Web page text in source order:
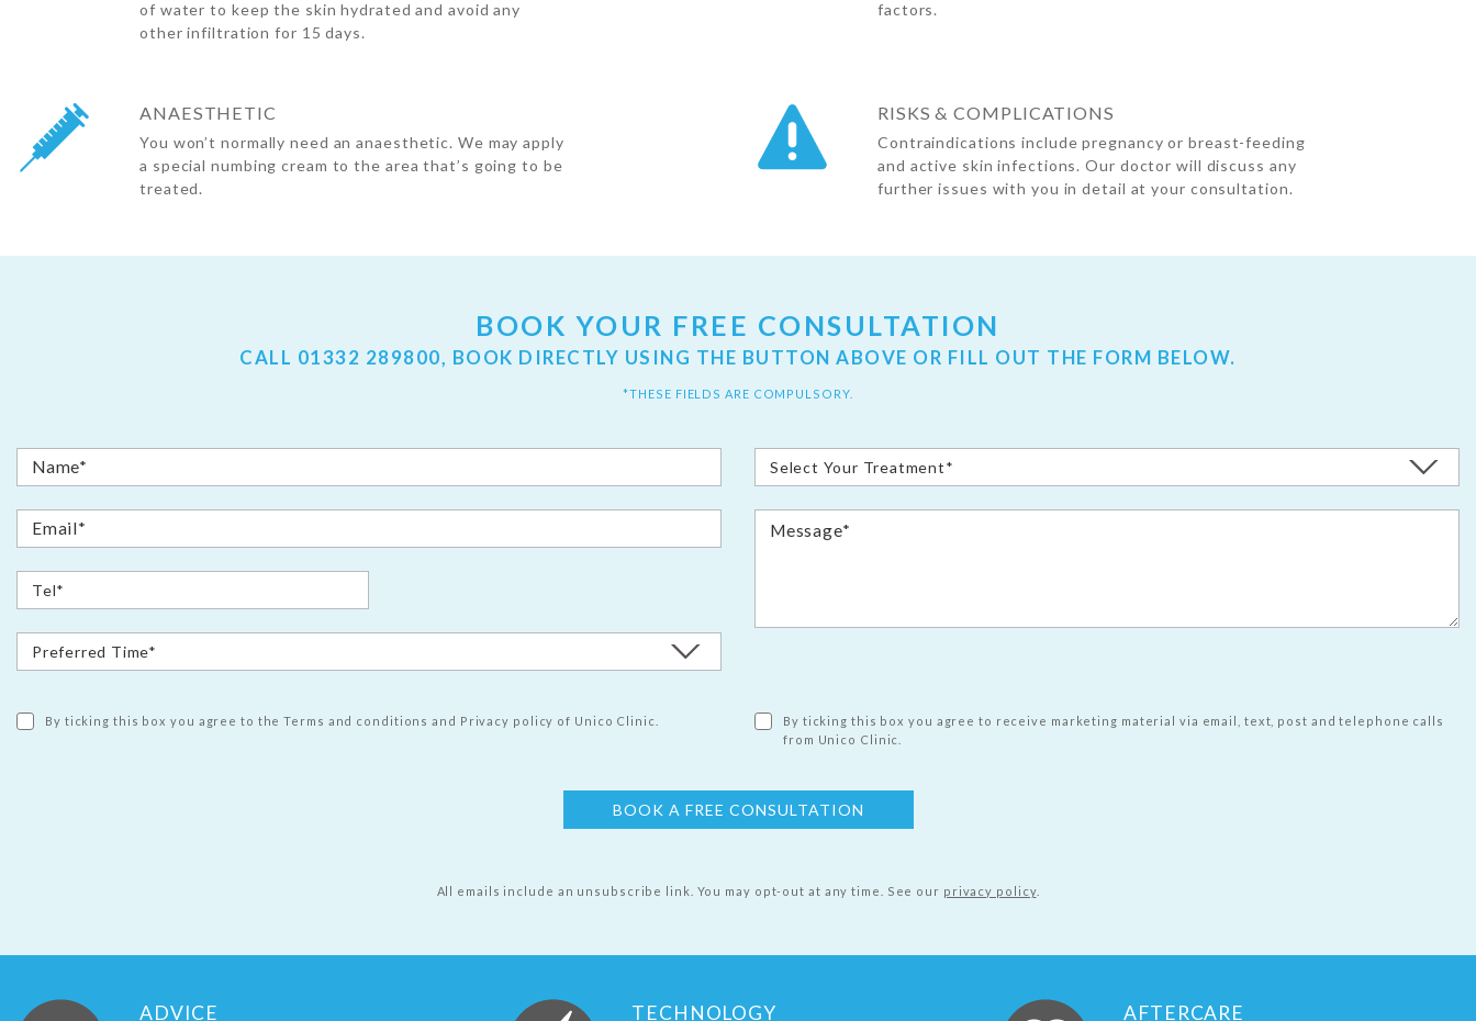
of water to keep the skin hydrated and avoid any
other infiltration for 15 days.
factors.
ANAESTHETIC
You won’t normally need an anaesthetic. We may apply
a special numbing cream to the area that’s going to be
treated.
RISKS & COMPLICATIONS
Contraindications include pregnancy or breast-feeding
and active skin infections. Our doctor will discuss any
further issues with you in detail at your consultation.
BOOK YOUR FREE CONSULTATION
CALL 01332 289800, BOOK DIRECTLY USING THE BUTTON ABOVE OR FILL OUT THE FORM BELOW.
*THESE FIELDS ARE COMPULSORY.
By ticking this box you agree to the Terms and conditions and Privacy policy of Unico Clinic.
By ticking this box you agree to receive marketing material via email, text, post and telephone calls
from Unico Clinic.
All emails include an unsubscribe link. You may opt-out at any time. See our privacy policy.
ADVICE TECHNOLOGY AFTERCARE